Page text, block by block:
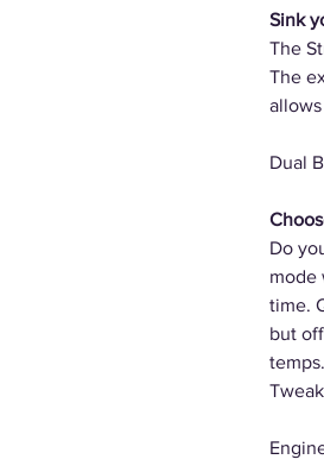
Sink
The
The
Dual
Do
mode
time.
but